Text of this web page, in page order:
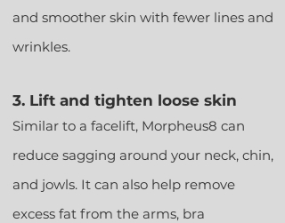
and smoother skin with fewer lines and
wrinkles.
3. Lift and tighten loose skin
Similar to a facelift, Morpheus8 can
reduce sagging around your neck, chin,
and jowls. It can also help remove
excess fat from the arms, bra